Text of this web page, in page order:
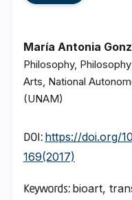
María Antonia
Philosophy,
Arts, National
(UNAM)
DOI: https://doi.org/
169(2017)
Keywords: bioart,